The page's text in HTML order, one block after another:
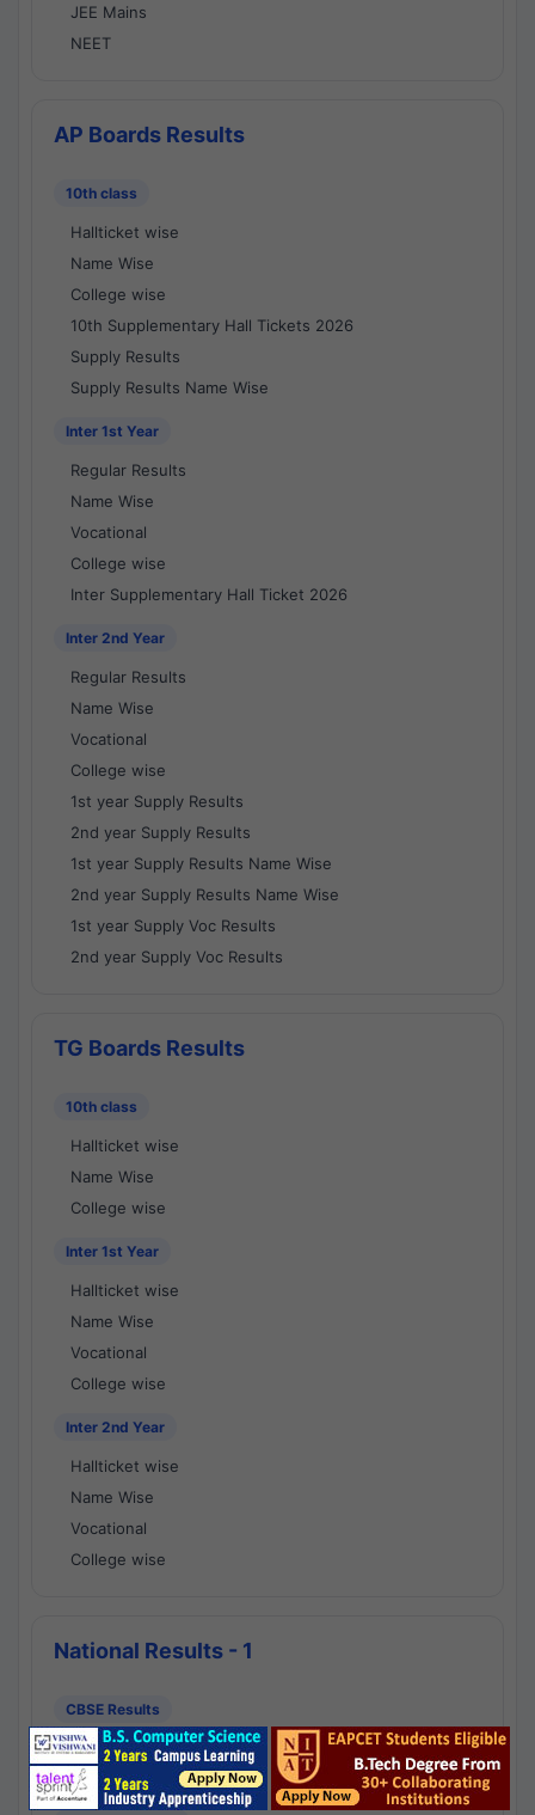
JEE Mains
NEET
AP Boards Results
10th class
Hallticket wise
Name Wise
College wise
10th Supplementary Hall Tickets 2026
Supply Results
Supply Results Name Wise
Inter 1st Year
Regular Results
Name Wise
Vocational
College wise
Inter Supplementary Hall Ticket 2026
Inter 2nd Year
Regular Results
Name Wise
Vocational
College wise
1st year Supply Results
2nd year Supply Results
1st year Supply Results Name Wise
2nd year Supply Results Name Wise
1st year Supply Voc Results
2nd year Supply Voc Results
TG Boards Results
10th class
Hallticket wise
Name Wise
College wise
Inter 1st Year
Hallticket wise
Name Wise
Vocational
College wise
Inter 2nd Year
Hallticket wise
Name Wise
Vocational
College wise
National Results - 1
CBSE Results
CBSE 10th Class Results
CBSE 12th Class Results